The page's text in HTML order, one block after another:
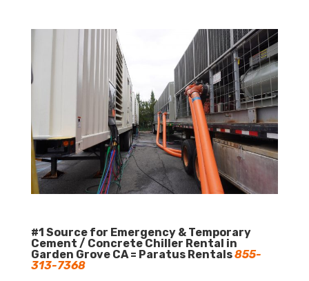
#1 Source for Emergency & Temporary
Cement / Concrete Chiller Rental in
Garden Grove CA = Paratus Rentals855-
313-7368